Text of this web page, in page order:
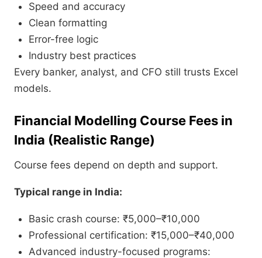
Speed and accuracy
Clean formatting
Error-free logic
Industry best practices
Every banker, analyst, and CFO still trusts Excel
models.
Financial Modelling Course Fees in
India (Realistic Range)
Course fees depend on depth and support.
Typical range in India:
Basic crash course: ₹5,000–₹10,000
Professional certification: ₹15,000–₹40,000
Advanced industry-focused programs: